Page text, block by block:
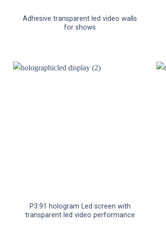
Adhesive transparent led video walls
for shows
P3.91 hologram Led screen with
transparent led video performance